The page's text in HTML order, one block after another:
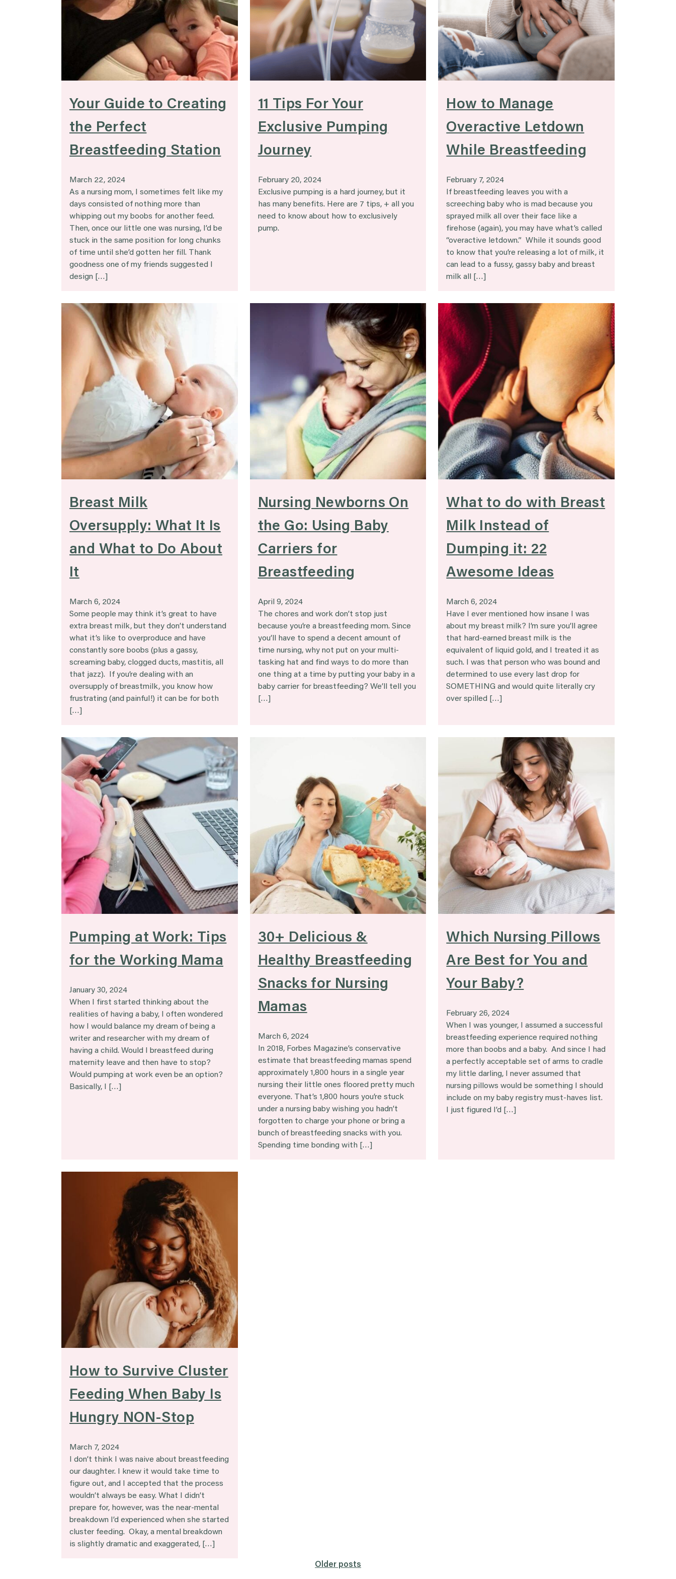
Your Guide to Creating
the Perfect
Breastfeeding Station
March 22, 2024
As a nursing mom, I sometimes felt like my
days consisted of nothing more than
whipping out my boobs for another feed.
Then, once our little one was nursing, I’d be
stuck in the same position for long chunks
of time until she’d gotten her fill. Thank
goodness one of my friends suggested I
design […]
11 Tips For Your
Exclusive Pumping
Journey
February 20, 2024
Exclusive pumping is a hard journey, but it
has many benefits. Here are 7 tips, + all you
need to know about how to exclusively
pump.
How to Manage
Overactive Letdown
While Breastfeeding
February 7, 2024
If breastfeeding leaves you with a
screeching baby who is mad because you
sprayed milk all over their face like a
firehose (again), you may have what’s called
“overactive letdown.” While it sounds good
to know that you’re releasing a lot of milk, it
can lead to a fussy, gassy baby and breast
milk all […]
Breast Milk
Oversupply: What It Is
and What to Do About
It
March 6, 2024
Some people may think it’s great to have
extra breast milk, but they don’t understand
what it’s like to overproduce and have
constantly sore boobs (plus a gassy,
screaming baby, clogged ducts, mastitis, all
that jazz). If you’re dealing with an
oversupply of breastmilk, you know how
frustrating (and painful!) it can be for both
[…]
Nursing Newborns On
the Go: Using Baby
Carriers for
Breastfeeding
April 9, 2024
The chores and work don’t stop just
because you’re a breastfeeding mom. Since
you’ll have to spend a decent amount of
time nursing, why not put on your multi-
tasking hat and find ways to do more than
one thing at a time by putting your baby in a
baby carrier for breastfeeding? We’ll tell you
[…]
What to do with Breast
Milk Instead of
Dumping it: 22
Awesome Ideas
March 6, 2024
Have I ever mentioned how insane I was
about my breast milk? I’m sure you’ll agree
that hard-earned breast milk is the
equivalent of liquid gold, and I treated it as
such. I was that person who was bound and
determined to use every last drop for
SOMETHING and would quite literally cry
over spilled […]
Pumping at Work: Tips
for the Working Mama
January 30, 2024
When I first started thinking about the
realities of having a baby, I often wondered
how I would balance my dream of being a
writer and researcher with my dream of
having a child. Would I breastfeed during
maternity leave and then have to stop?
Would pumping at work even be an option?
Basically, I […]
30+ Delicious &
Healthy Breastfeeding
Snacks for Nursing
Mamas
March 6, 2024
In 2018, Forbes Magazine’s conservative
estimate that breastfeeding mamas spend
approximately 1,800 hours in a single year
nursing their little ones floored pretty much
everyone. That’s 1,800 hours you’re stuck
under a nursing baby wishing you hadn’t
forgotten to charge your phone or bring a
bunch of breastfeeding snacks with you.
Spending time bonding with […]
Which Nursing Pillows
Are Best for You and
Your Baby?
February 26, 2024
When I was younger, I assumed a successful
breastfeeding experience required nothing
more than boobs and a baby. And since I had
a perfectly acceptable set of arms to cradle
my little darling, I never assumed that
nursing pillows would be something I should
include on my baby registry must-haves list.
I just figured I’d […]
How to Survive Cluster
Feeding When Baby Is
Hungry NON-Stop
March 7, 2024
I don’t think I was naive about breastfeeding
our daughter. I knew it would take time to
figure out, and I accepted that the process
wouldn’t always be easy. What I didn’t
prepare for, however, was the near-mental
breakdown I’d experienced when she started
cluster feeding. Okay, a mental breakdown
is slightly dramatic and exaggerated, […]
Older posts